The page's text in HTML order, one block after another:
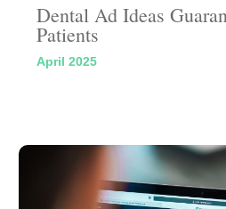
Dental Ad Ideas
Patients
April 2025